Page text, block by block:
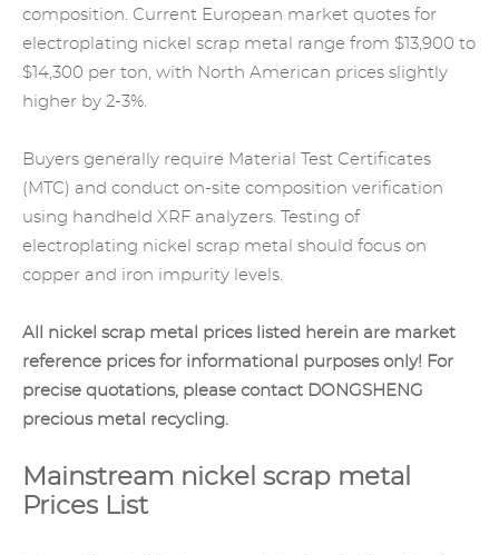
composition. Current European market quotes for
electroplating nickel scrap metal range from $13,900 to
$14,300 per ton, with North American prices slightly
higher by 2-3%.
Buyers generally require Material Test Certificates
(MTC) and conduct on-site composition verification
using handheld XRF analyzers. Testing of
electroplating nickel scrap metal should focus on
copper and iron impurity levels.
All nickel scrap metal prices listed herein are market
reference prices for informational purposes only! For
precise quotations, please contact DONGSHENG
precious metal recycling.
Mainstream nickel scrap metal
Prices List